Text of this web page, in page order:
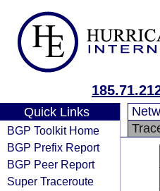
Quick Links
BGP Toolkit Home
BGP Prefix Report
BGP Peer Report
Super Traceroute